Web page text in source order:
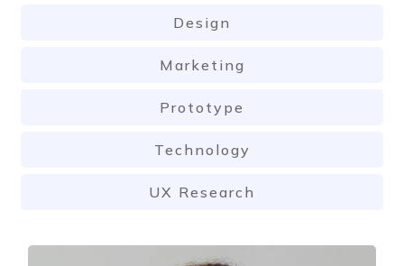
Design
Marketing
Prototype
Technology
UX Research